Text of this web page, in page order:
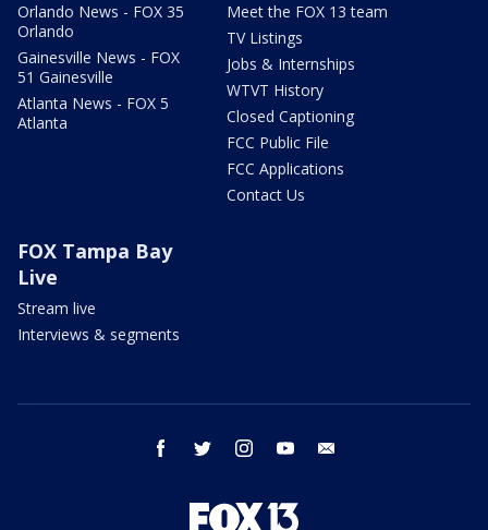
Orlando News - FOX 35
Orlando
Gainesville News - FOX
51 Gainesville
Atlanta News - FOX 5
Atlanta
Meet the FOX 13 team
TV Listings
Jobs & Internships
WTVT History
Closed Captioning
FCC Public File
FCC Applications
Contact Us
FOX Tampa Bay
Live
Stream live
Interviews & segments
facebook twitter instagram youtube